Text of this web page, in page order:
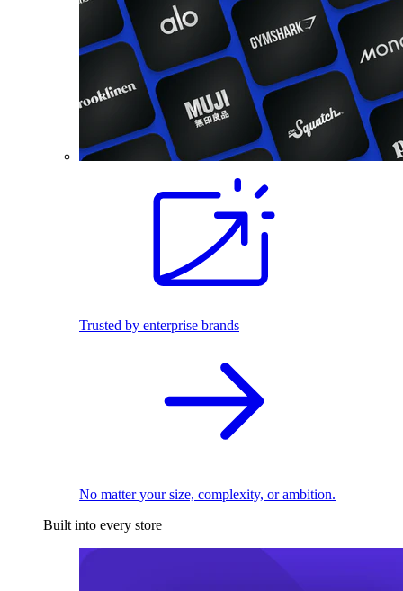
Trusted by enterprise brands
No matter your size, complexity, or ambition.
Built into every store